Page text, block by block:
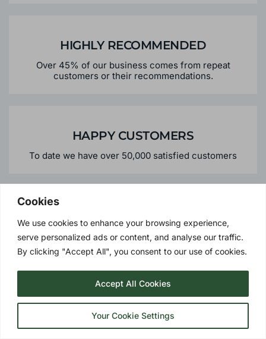
Cookies
We use cookies to enhance your browsing experience,
serve personalized ads or content, and analyse our traffic.
By clicking "Accept All", you consent to our use of cookies.
Your Cookie Settings
Accept All Cookies
HIGHLY RECOMMENDED
HAPPY CUSTOMERS
PERSONALISED SERVICE
We offer the personalised services you would expect